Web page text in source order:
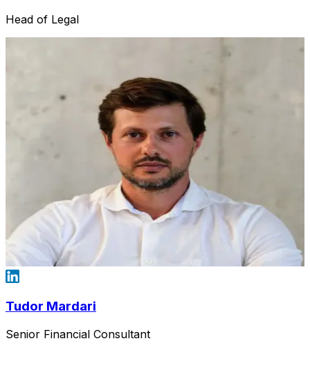
Head of Legal
Tudor Mardari
Senior Financial Consultant